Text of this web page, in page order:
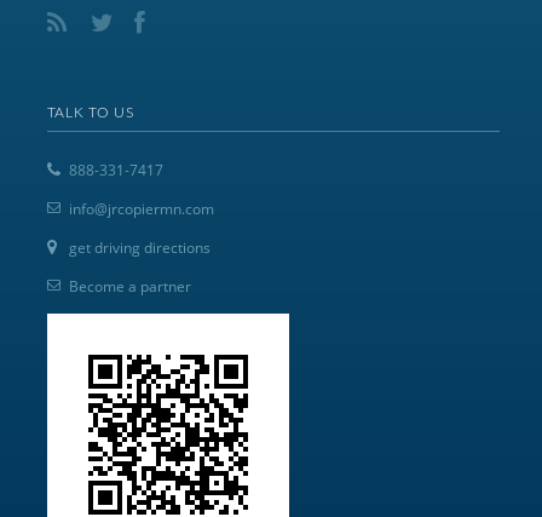
TALK TO US
888-331-7417
info@jrcopiermn.com
get driving directions
Become a partner